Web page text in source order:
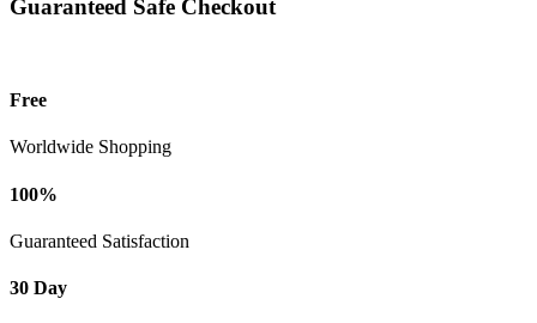
Guaranteed Safe Checkout
Free
Worldwide Shopping
100%
Guaranteed Satisfaction
30 Day